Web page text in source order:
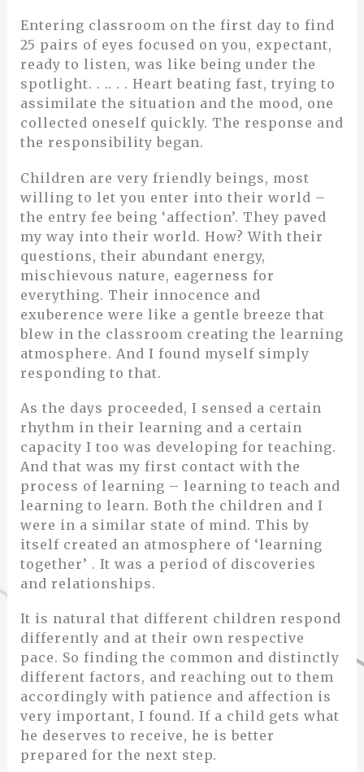
Entering classroom on the first day to find
25 pairs of eyes focused on you, expectant,
ready to listen, was like being under the
spotlight. . .. . . Heart beating fast, trying to
assimilate the situation and the mood, one
collected oneself quickly. The response and
the responsibility began.
Children are very friendly beings, most
willing to let you enter into their world –
the entry fee being ‘affection’. They paved
my way into their world. How? With their
questions, their abundant energy,
mischievous nature, eagerness for
everything. Their innocence and
exuberence were like a gentle breeze that
blew in the classroom creating the learning
atmosphere. And I found myself simply
responding to that.
As the days proceeded, I sensed a certain
rhythm in their learning and a certain
capacity I too was developing for teaching.
And that was my first contact with the
process of learning – learning to teach and
learning to learn. Both the children and I
were in a similar state of mind. This by
itself created an atmosphere of ‘learning
together’ . It was a period of discoveries
and relationships.
It is natural that different children respond
differently and at their own respective
pace. So finding the common and distinctly
different factors, and reaching out to them
accordingly with patience and affection is
very important, I found. If a child gets what
he deserves to receive, he is better
prepared for the next step.